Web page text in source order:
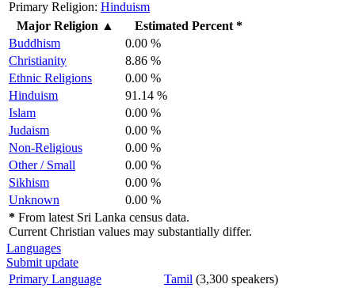
Primary Religion: Hinduism
Major Religion ▲
Estimated Percent *
Buddhism
0.00 %
Christianity
8.86 %
Ethnic Religions
0.00 %
Hinduism
91.14 %
Islam
0.00 %
Judaism
0.00 %
Non-Religious
0.00 %
Other / Small
0.00 %
Sikhism
0.00 %
Unknown
0.00 %
* From latest Sri Lanka census data.
Current Christian values may substantially differ.
Languages
Submit update
Primary Language
Tamil (3,300 speakers)